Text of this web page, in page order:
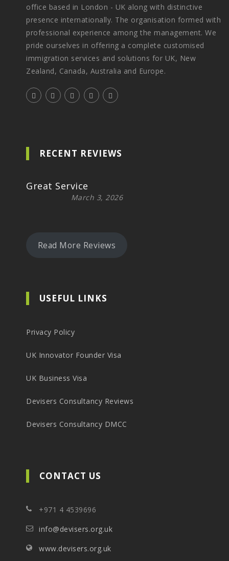
office based in London - UK along with distinctive
presence internationally. The organisation formed with
professional experience among the management. We
pride ourselves in offering a complete customised
immigration services and solutions for UK, New
Zealand, Canada, Australia and Europe.
RECENT REVIEWS
Great Service
March 3, 2026
Read More Reviews
USEFUL LINKS
Privacy Policy
UK Innovator Founder Visa
UK Business Visa
Devisers Consultancy Reviews
Devisers Consultancy DMCC
CONTACT US
+971 4 4539696
info@devisers.org.uk
www.devisers.org.uk